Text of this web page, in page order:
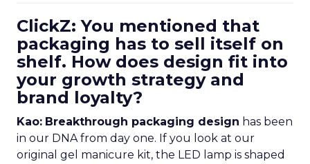
ClickZ: You mentioned that
packaging has to sell itself on
shelf. How does design fit into
your growth strategy and
brand loyalty?
Kao: Breakthrough packaging design has been
in our DNA from day one. If you look at our
original gel manicure kit, the LED lamp is shaped